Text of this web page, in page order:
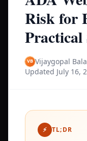
Risk for
Vijaygopal
Updated July 16,
⚡ TL;DR